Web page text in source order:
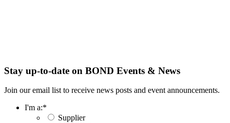
Stay up-to-date on BOND Events & News
Join our email list to receive news posts and event announcements.
I'm a:*
Supplier